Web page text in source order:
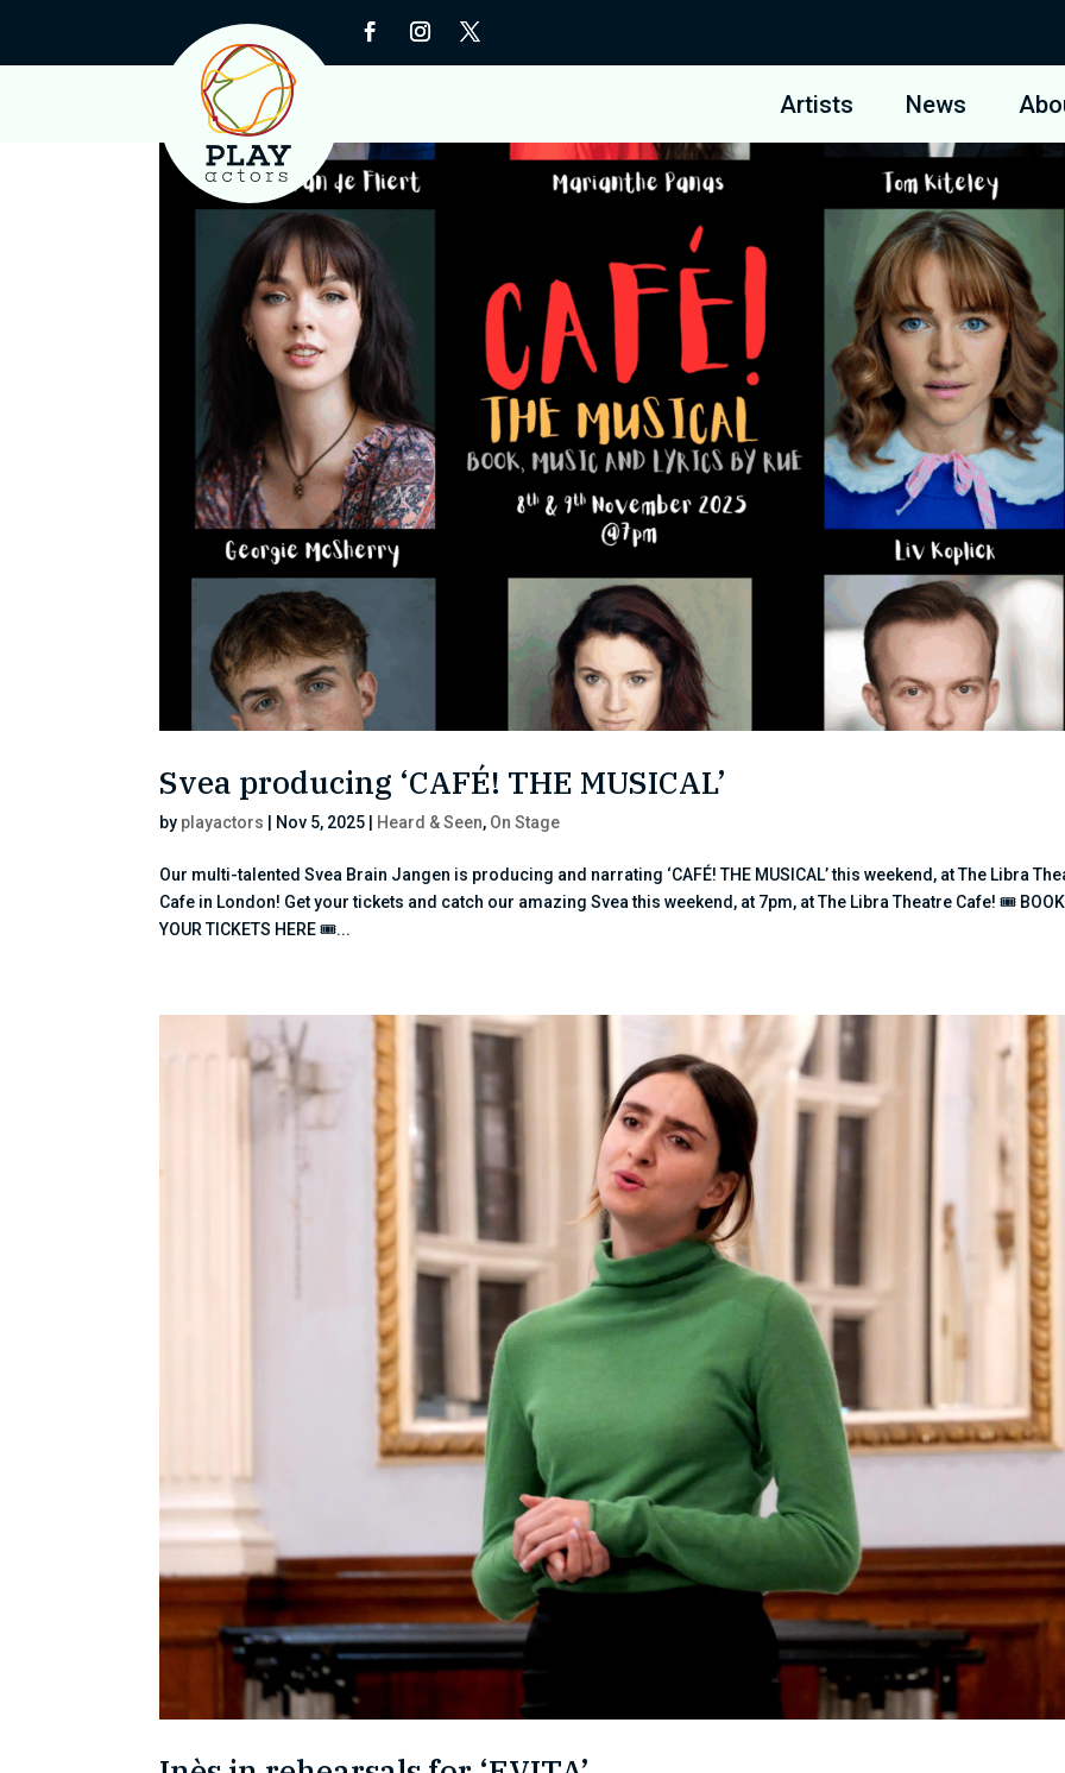
Artists News
Svea producing ‘CAFÉ! THE MUSICAL’
by playactors | Nov 5, 2025 | Heard & Seen, On Stage
Our multi-talented Svea Brain Jangen is producing and narrating ‘CAFÉ! THE MUSICAL’ this weekend, at The Libra
Cafe in London! Get your tickets and catch our amazing Svea this weekend, at 7pm, at The Libra Theatre Cafe! 🎟 BOOK
YOUR TICKETS HERE 🎟...